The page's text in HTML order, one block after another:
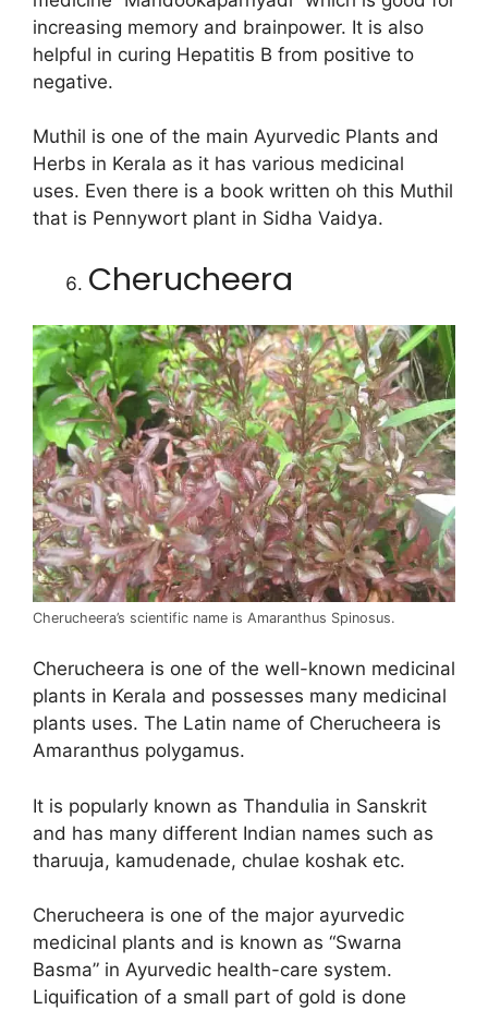
increasing memory and brainpower. It is also
helpful in curing Hepatitis B from positive to
negative.
Muthil is one of the main Ayurvedic Plants and
Herbs in Kerala as it has various medicinal
uses. Even there is a book written oh this Muthil
that is Pennywort plant in Sidha Vaidya.
Cherucheera
Cherucheera’s scientific name is Amaranthus Spinosus.
Cherucheera is one of the well-known medicinal
plants in Kerala and possesses many medicinal
plants uses. The Latin name of Cherucheera is
Amaranthus polygamus.
It is popularly known as Thandulia in Sanskrit
and has many different Indian names such as
tharuuja, kamudenade, chulae koshak etc.
Cherucheera is one of the major ayurvedic
medicinal plants and is known as “Swarna
Basma” in Ayurvedic health-care system.
Liquification of a small part of gold is done